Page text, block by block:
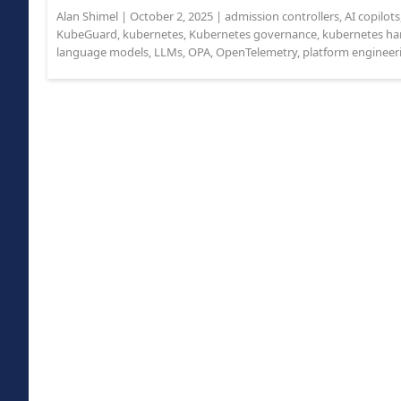
Alan Shimel | October 2, 2025 | admission controllers,AI copilots
KubeGuard, kubernetes, Kubernetes governance, kubernetes
language models, LLMs, OPA, OpenTelemetry, platform